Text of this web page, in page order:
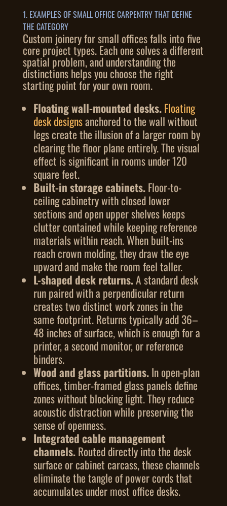
1. EXAMPLES OF SMALL OFFICE CARPENTRY THAT DEFINE
THE CATEGORY
Custom joinery for small offices falls into five
core project types. Each one solves a different
spatial problem, and understanding the
distinctions helps you choose the right
starting point for your own room.
Floating wall-mounted desks.Floating
desk designsanchored to the wall without
legs create the illusion of a larger room by
clearing the floor plane entirely. The visual
effect is significant in rooms under 120
square feet.
Built-in storage cabinets.Floor-to-
ceiling cabinetry with closed lower
sections and open upper shelves keeps
clutter contained while keeping reference
materials within reach. When built-ins
reach crown molding, they draw the eye
upward and make the room feel taller.
L-shaped desk returns.A standard desk
run paired with a perpendicular return
creates two distinct work zones in the
same footprint. Returns typically add 36–
48 inches of surface, which is enough for a
printer, a second monitor, or reference
binders.
Wood and glass partitions.In open-plan
offices, timber-framed glass panels define
zones without blocking light. They reduce
acoustic distraction while preserving the
sense of openness.
Integrated cable management
channels.Routed directly into the desk
surface or cabinet carcass, these channels
eliminate the tangle of power cords that
accumulates under most office desks.